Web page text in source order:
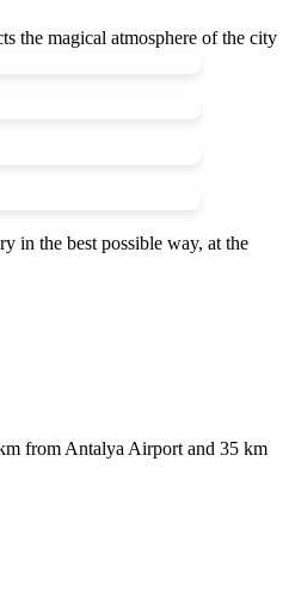
the magical atmosphere of the city
in the best possible way, at the
from Antalya Airport and 35 km